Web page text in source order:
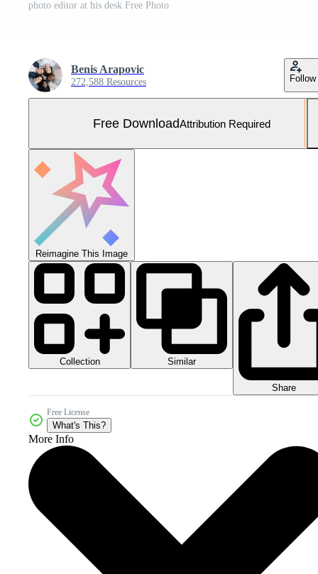
photo editor at his desk Free Photo
Benis Arapovic
272,588 Resources Follow
Free DownloadAttribution Required
Reimagine This Image
Collection Similar
Share
Free License
What's This?
More Info